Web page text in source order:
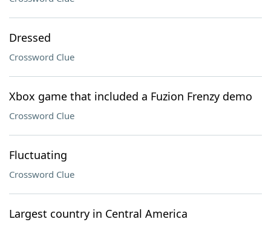
Dressed
Crossword Clue
Xbox game that included a Fuzion Frenzy demo
Crossword Clue
Fluctuating
Crossword Clue
Largest country in Central America